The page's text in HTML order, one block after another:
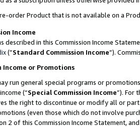
order Product that is not available on a
Income
described in this Commission Income
(”Standard Commission Income”).
Income or Promotions
run general special programs or
(“Special Commission Income”). For
the right to discontinue or modify all or
(even those which do not involve
2 of this Commission Income Statement,